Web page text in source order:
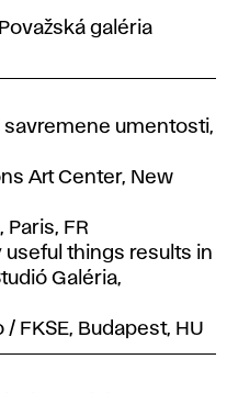
galéria
savremene umentosti,
Art Center, New
FR
things results in
Galéria,
FKSE, Budapest, HU